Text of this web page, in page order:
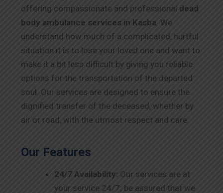
offering compassionate and professional dead
body ambulance services in Kasba. We
understand how much of a complicated, hurtful
situation it is to lose your loved one and want to
make it a bit less difficult by giving you reliable
options for the transportation of the departed
soul. Our services are designed to ensure the
dignified transfer of the deceased, whether by
air or road, with the utmost respect and care.
Our Features
24/7 Availability: Our services are at
your service 24/7; be assured that we